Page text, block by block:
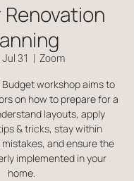
31
  |
Zoom
workshop aims to
on how to prepare for a
layouts, apply
& tricks, stay within
and ensure the
implemented in your
home.